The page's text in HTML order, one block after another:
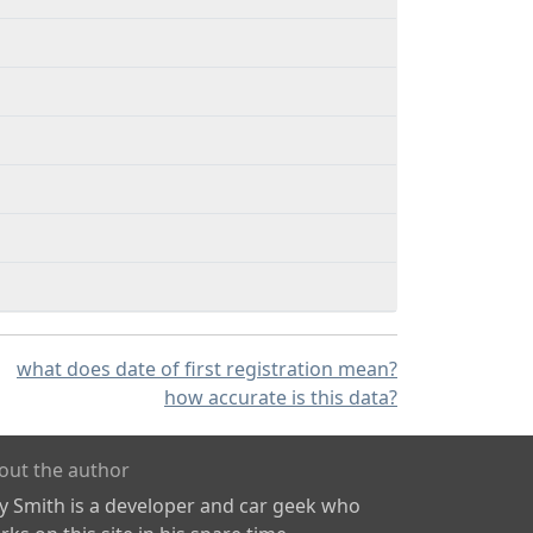
what does date of first registration mean?
how accurate is this data?
the author
Smith is a developer and car geek who